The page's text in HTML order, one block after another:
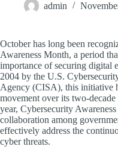
admin
October has long been
Awareness Month, a period
importance of securing digital
2004 by the U.S.
Agency (CISA), this initiative
movement over its two-
year, Cybersecurity
collaboration among
effectively address the
cyber threats.